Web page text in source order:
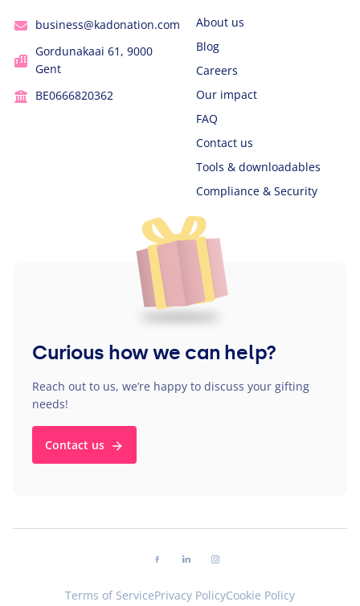
business@kadonation.com
Gordunakaai 61, 9000
Gent
BE0666820362
About us
Blog
Careers
Our impact
FAQ
Contact us
Tools & downloadables
Compliance & Security
Curious how we can help?
Reach out to us, we’re happy to discuss your gifting
needs!
Contact us
Terms of ServicePrivacy PolicyCookie Policy
Follow us on facebook
Follow us on linkedin
Follow us on instagram